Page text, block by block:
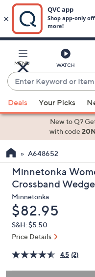
Main
Content
MENU WATCH
Enter
Keyword
or
Item
suggestions
the
up
and
arrow
keys
or
swipe
left
right
Deals Your Picks
New to Q?
with code
A648652
Minnetonka
Crossband
Minnetonka
Deleted
$82.95
S&H: $5.50
Price Details
4.5 (2)